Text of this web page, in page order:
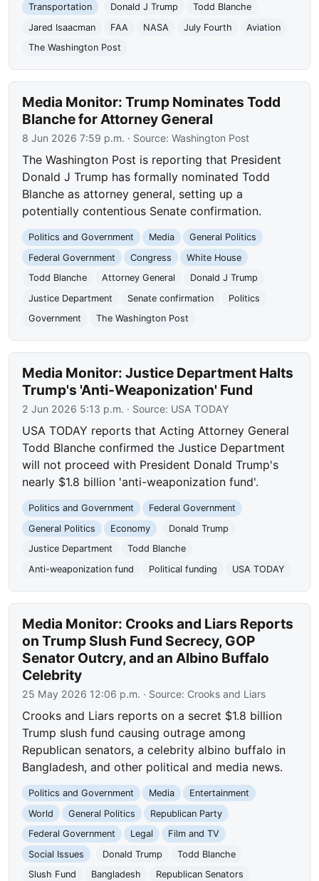
Transportation Donald J Trump
Todd Blanche
Jared Isaacman
FAA NASA July Fourth
Aviation
The Washington Post
Media Monitor: Trump Nominates Todd
Blanche for Attorney General
8 Jun 2026 7:59 p.m. · Source:Washington Post
The Washington Post is reporting that President
Donald J Trump has formally nominated Todd
Blanche as attorney general, setting up a
potentially contentious Senate confirmation.
Politics and Government Media
General Politics
Federal Government
Congress
White House
Todd Blanche
Attorney General
Donald J Trump
Justice Department
Senate confirmation
Politics
Government
The Washington Post
Media Monitor: Justice Department Halts
Trump's 'Anti-Weaponization' Fund
2 Jun 2026 5:13 p.m. · Source: USA TODAY
USA TODAY reports that Acting Attorney General
Todd Blanche confirmed the Justice Department
will not proceed with President Donald Trump's
nearly $1.8 billion 'anti-weaponization fund'.
Politics and Government
Federal Government
General Politics
Economy
Donald Trump
Justice Department
Todd Blanche
Anti-weaponization fund
Political funding USA TODAY
Media Monitor: Crooks and Liars Reports
on Trump Slush Fund Secrecy, GOP
Senator Outcry, and an Albino Buffalo
Celebrity
25 May 2026 12:06 p.m. · Source: Crooks and Liars
Crooks and Liars reports on a secret $1.8 billion
Trump slush fund causing outrage among
Republican senators, a celebrity albino buffalo in
Bangladesh, and other political and media news.
Politics and Government Media
Entertainment
World
General Politics
Republican Party
Federal Government
Legal
Film and TV
Social Issues
Donald Trump
Todd Blanche
Slush Fund
Bangladesh
Republican Senators